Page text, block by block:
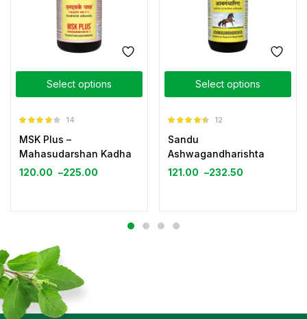
Select options
out of 5
14
MSK Plus –
Mahasudarshan Kadha
120.00 –225.00
Select options
out of 5
12
Sandu
Ashwagandharishta
121.00 –232.50